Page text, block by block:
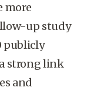
more
up study
publicly
strong link
and